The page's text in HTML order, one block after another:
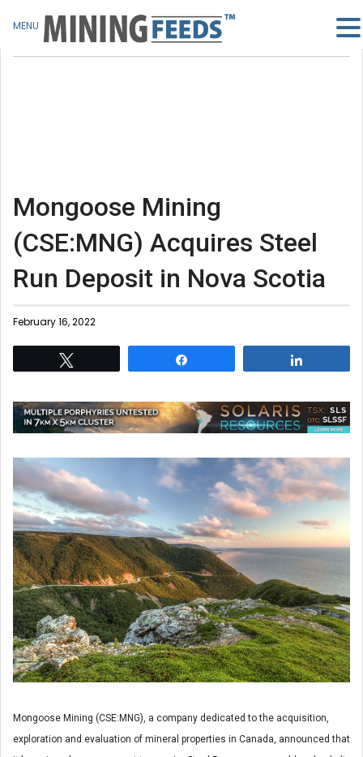
Mongoose Mining
(CSE:MNG) Acquires Steel
Run Deposit in Nova Scotia
February 16, 2022
Mongoose Mining (CSE:MNG), a company dedicated to the acquisition,
exploration and evaluation of mineral properties in Canada, announced that
MENU